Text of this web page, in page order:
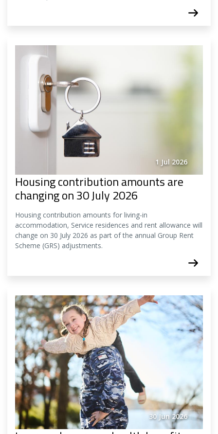
1 Jul 2026
Housing contribution amounts are
changing on 30 July 2026
Housing contribution amounts for living-in
accommodation, Service residences and rent allowance will
change on 30 July 2026 as part of the annual Group Rent
Scheme (GRS) adjustments.
30 Jun 2026